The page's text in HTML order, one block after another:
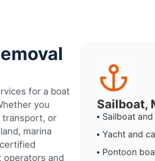
for a boat
you
transport, or
marina
operators and
Sailboat,
Sailboat
Yacht and
Pontoon